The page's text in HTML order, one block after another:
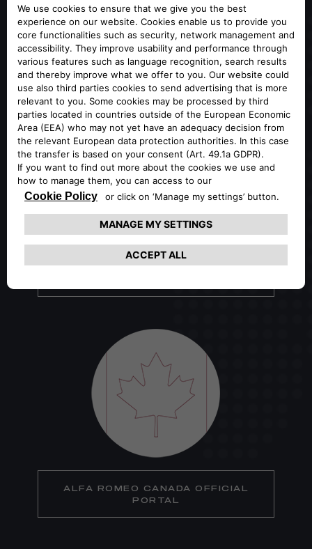
OFFICIAL GLOBAL PORTAL OF
ALFA ROMEO
ALFA ROMEO USA OFFICIAL
ALFA ROMEO CANADA OFFICIAL
PORTAL